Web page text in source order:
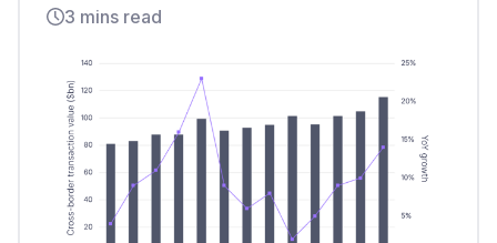
3 mins read